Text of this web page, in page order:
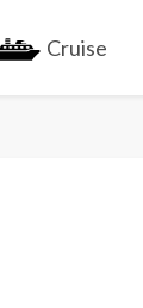
Cruise